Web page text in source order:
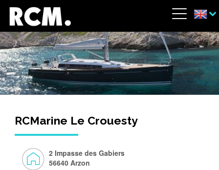
Skip to main content
Menu
RCMarine Le Crouesty
2 Impasse des Gabiers
56640 Arzon